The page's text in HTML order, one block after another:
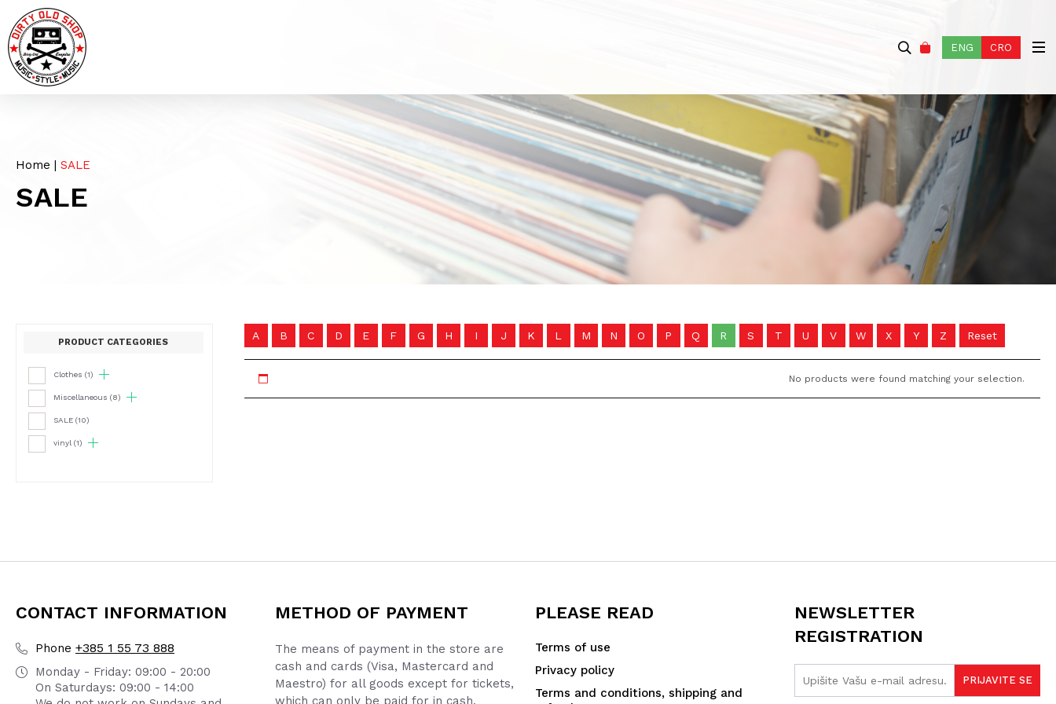
ENG CRO
Home | SALE
SALE
PRODUCT CATEGORIES
Clothes (1)
Miscellaneous (8)
SALE (10)
vinyl (1)
A B C D E F G H I J K L M N O P Q R S T U V W X Y Z Reset
No products were found matching your selection.
CONTACT INFORMATION
Phone +385 1 55 73 888
Monday - Friday: 09:00 - 20:00
On Saturdays: 09:00 - 14:00
METHOD OF PAYMENT
The means of payment in the store are
cash and cards (Visa, Mastercard and
Maestro) for all goods except for tickets,
which can only be paid for in cash.
PLEASE READ
Terms of use
Privacy policy
Terms and conditions, shipping and
NEWSLETTER
REGISTRATION